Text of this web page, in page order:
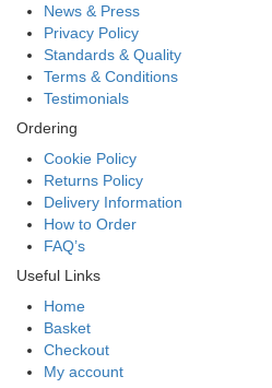
News & Press
Privacy Policy
Standards & Quality
Terms & Conditions
Testimonials
Ordering
Cookie Policy
Returns Policy
Delivery Information
How to Order
FAQ’s
Useful Links
Home
Basket
Checkout
My account